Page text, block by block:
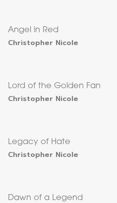
Angel in Red
Christopher Nicole
Lord of the Golden Fan
Christopher Nicole
Legacy of Hate
Christopher Nicole
Dawn of a Legend